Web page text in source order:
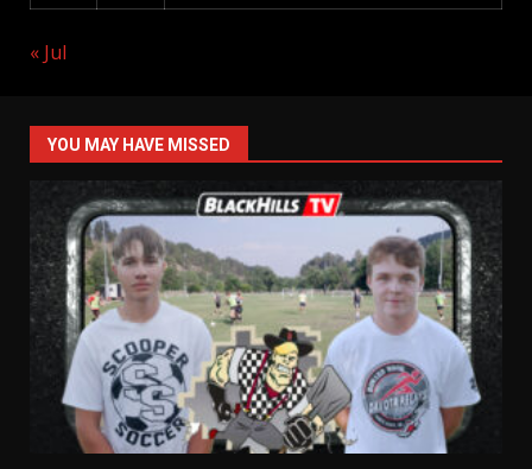
« Jul
YOU MAY HAVE MISSED